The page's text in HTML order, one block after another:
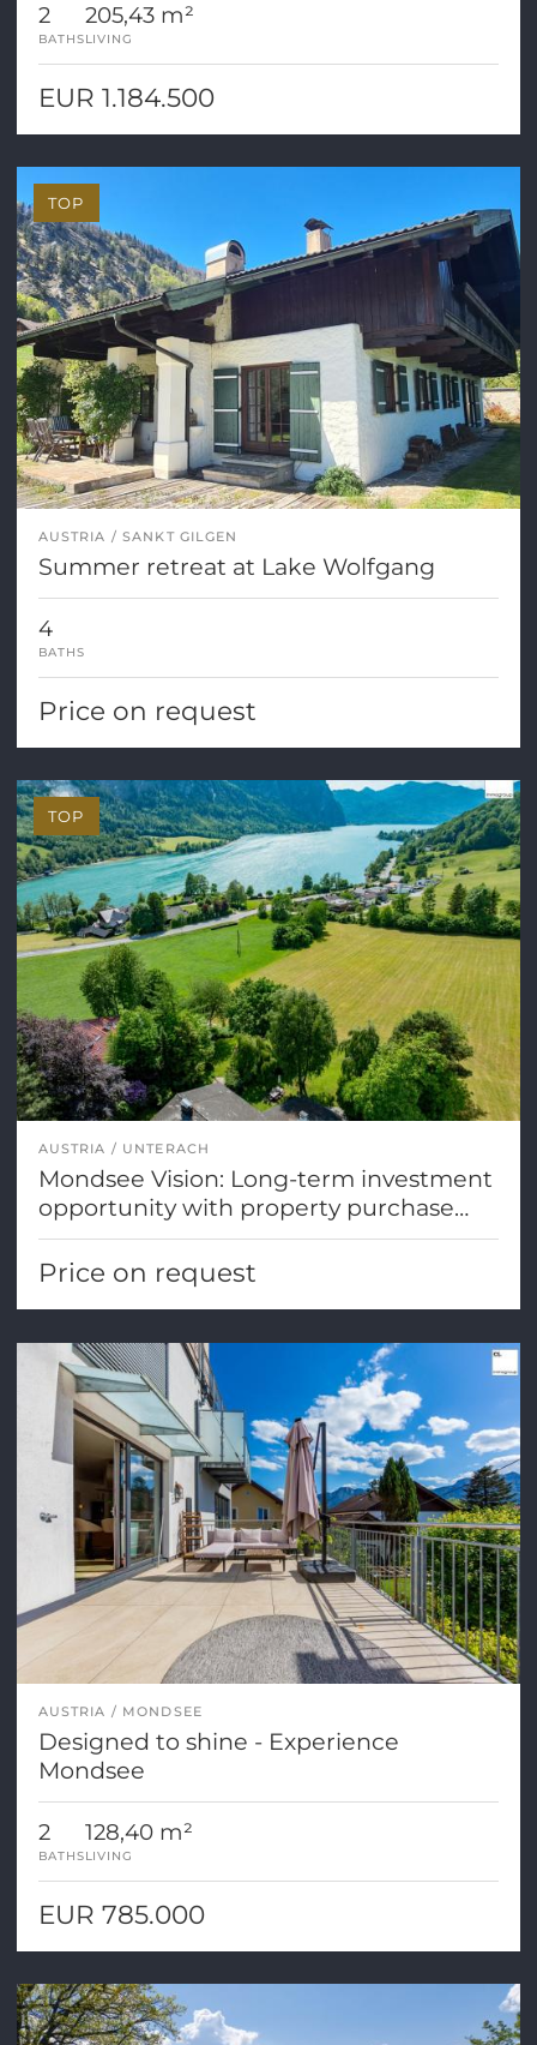
2
BATHS
205,43 m²
LIVING
EUR 1.184.500
AUSTRIA SANKT GILGEN
Summer retreat at Lake Wolfgang
4
BATHS
Price on request
TOP
AUSTRIA UNTERACH
Mondsee Vision: Long-term investment
opportunity with property purchase
options
Price on request
TOP
AUSTRIA MONDSEE
Designed to shine - Experience
Mondsee
2
BATHS
128,40 m²
LIVING
EUR 785.000